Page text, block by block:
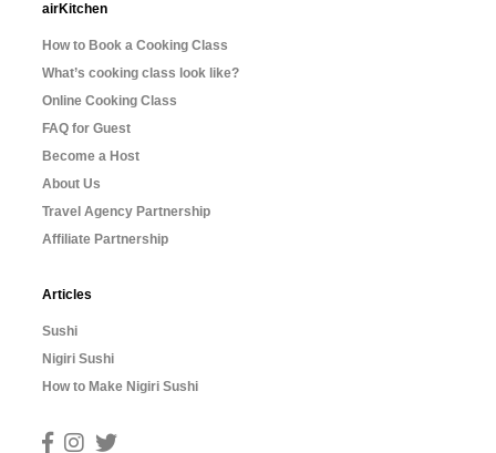
airKitchen
How to Book a Cooking Class
What’s cooking class look like?
Online Cooking Class
FAQ for Guest
Become a Host
About Us
Travel Agency Partnership
Affiliate Partnership
Articles
Sushi
Nigiri Sushi
How to Make Nigiri Sushi